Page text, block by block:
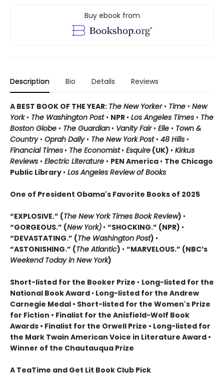
Buy ebook from
Description Bio Details Reviews
A BEST BOOK OF THE YEAR: The New Yorker • Time • New
York• The Washington Post • NPR • Los Angeles Times • The
Boston Globe • The Guardian • Vanity Fair • Elle • Town &
Country• Oprah Daily • The New York Post • 48 Hills •
Financial Times • The Economist • Esquire (UK) • Kirkus
Reviews • Electric Literature • PEN America • The Chicago
Public Library • Los Angeles Review of Books
One of President Obama's Favorite Books of 2025
“EXPLOSIVE.” (The New York Times Book Review) •
“GORGEOUS.” (New York) • “SHOCKING.” (NPR) •
“DEVASTATING.” (The Washington Post) •
“ASTONISHING.” (The Atlantic) • “MARVELOUS.” (NBC’s
Weekend Today in New York)
Short-listed for the Booker Prize • Long-listed for the
National Book Award • Long-listed for the Andrew
Carnegie Medal • Short-listed for the Women's Prize
for Fiction • Finalist for the Anisfield-Wolf Book
Awards • Finalist for the Orwell Prize • Long-listed for
the Mark Twain American Voice in Literature Award •
Winner of the Chautauqua Prize
A TeaTime and Get Lit Book Club Pick